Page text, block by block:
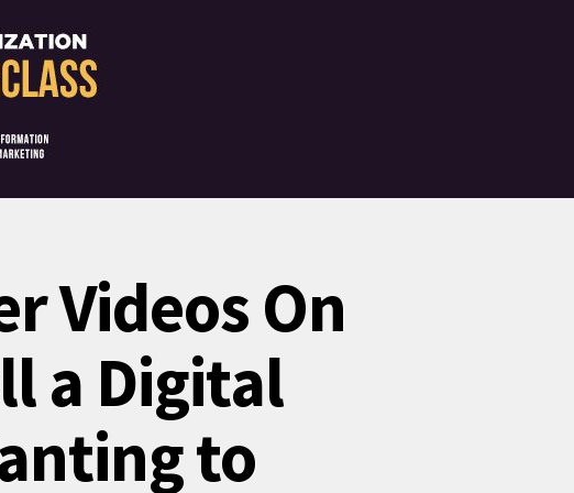
Videos On
a Digital
to